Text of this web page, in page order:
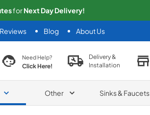
forNextDay Delivery!
Reviews Blog About Us
productNeed Help?
Click Here!
Delivery &
Installation
Other Sinks & Faucets